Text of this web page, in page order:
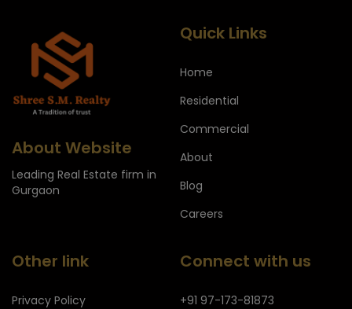
About Website
Leading Real Estate firm in
Gurgaon
Quick Links
Home
Residential
Commercial
About
Blog
Careers
Other link
Privacy Policy
Connect with us
+91 97-173-81873